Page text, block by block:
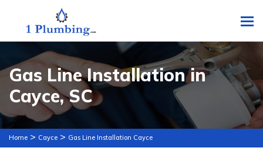
Gas Line Installation in
Cayce, SC
Home > Cayce > Gas Line Installation Cayce